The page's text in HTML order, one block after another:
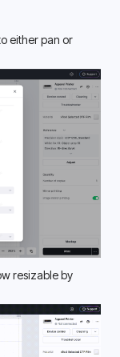
either pan or
resizable by